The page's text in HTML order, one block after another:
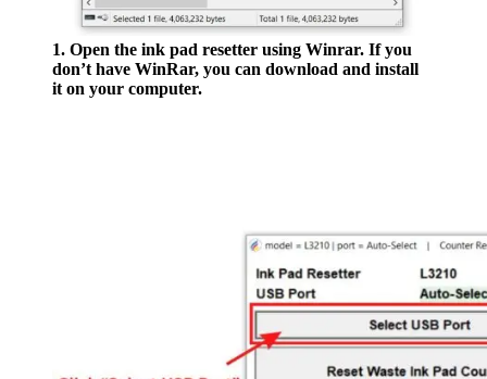
1. Open the ink pad resetter using Winrar. If you
don’t have WinRar, you can download and install
it on your computer.